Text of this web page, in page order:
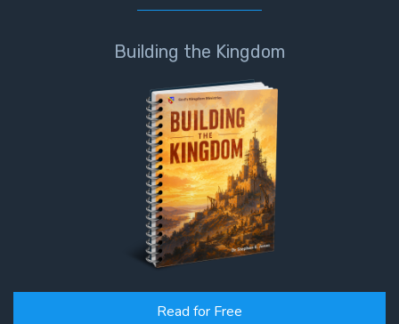
Building the Kingdom
Read for Free